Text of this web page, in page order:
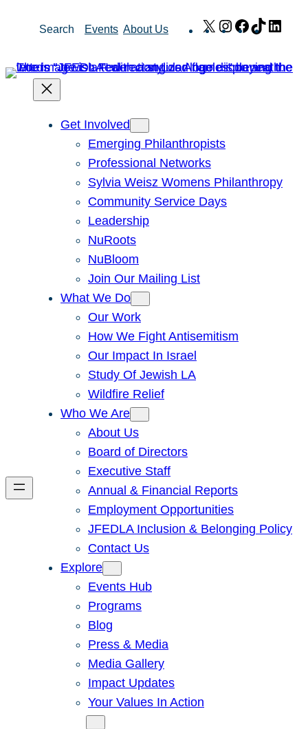
Search Events About Us X Instagram
Facebook
TikTok
Get Involved
Emerging Philanthropists
Professional Networks
Sylvia Weisz Womens Philanthropy
Community Service Days
Leadership
NuRoots
NuBloom
Join Our Mailing List
What We Do
Our Work
How We Fight Antisemitism
Our Impact In Israel
Study Of Jewish LA
Wildfire Relief
Who We Are
About Us
Board of Directors
Executive Staff
Annual & Financial Reports
Employment Opportunities
JFEDLA Inclusion & Belonging Policy
Contact Us
Explore
Events Hub
Programs
Blog
Press & Media
Media Gallery
Impact Updates
Your Values In Action